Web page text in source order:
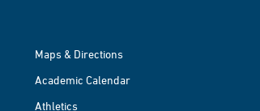
Maps & Directions
Academic Calendar
Athletics